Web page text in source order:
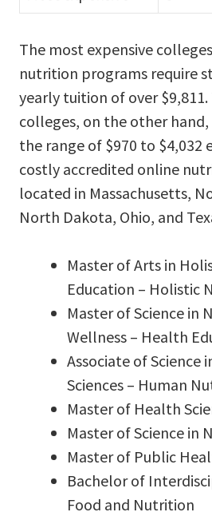
The most expensive
nutrition programs require
yearly tuition of over
colleges, on the other
the range of $970 to $4,032
costly accredited online
located in Massachusetts,
North Dakota, Ohio, and
Master of Arts in
Education – Holistic
Master of Science in
Wellness – Health
Associate of Science
Sciences – Human
Master of Health
Master of Science in
Master of Public
Bachelor of
Food and Nutrition